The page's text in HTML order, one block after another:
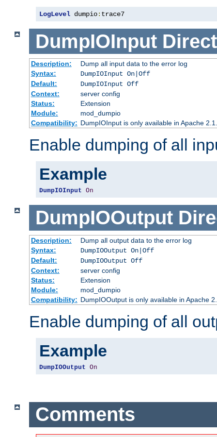
LogLevel dumpio: trace7
DumpIOInput
Description:
Dump all input data to the error log
Syntax:
DumpIOInput On|Off
Default:
DumpIOInput Off
Context:
server config
Status:
Extension
Module:
mod_dumpio
Compatibility: DumpIOInput is only available in Apache
Enable dumping of all
Example
DumpIOInput On
DumpIOOutput
Description:
Dump all output data to the error log
Syntax:
DumpIOOutput On|Off
Default:
DumpIOOutput Off
Context:
server config
Status:
Extension
Module:
mod_dumpio
Compatibility: DumpIOOutput is only available in Apache
Enable dumping of all
Example
DumpIOOutput On
Comments